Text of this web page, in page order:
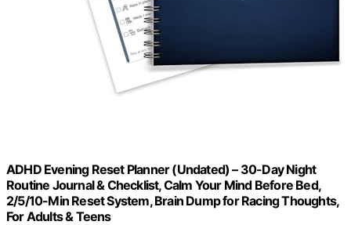
ADHD Evening Reset Planner (Undated) – 30-Day Night
Routine Journal & Checklist, Calm Your Mind Before Bed,
2/5/10-Min Reset System, Brain Dump for Racing Thoughts,
For Adults & Teens